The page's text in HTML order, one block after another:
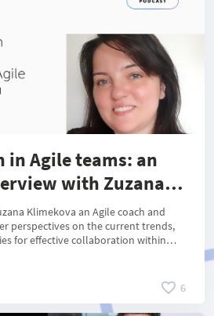
in Agile teams: an
with Zuzana
Klimekova an Agile coach and
perspectives on the current trends,
for effective collaboration within
6